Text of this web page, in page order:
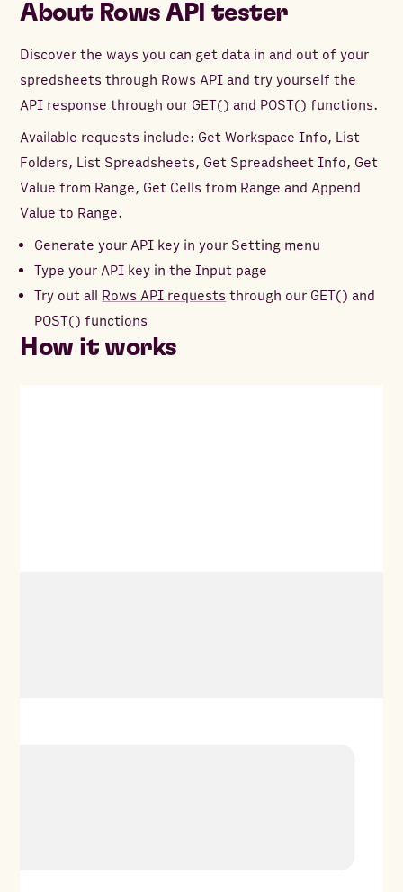
About Rows API tester
Discover the ways you can get data in and out of your
spredsheets through Rows API and try yourself the
API response through our GET() and POST() functions.
Available requests include: Get Workspace Info, List
Folders, List Spreadsheets, Get Spreadsheet Info, Get
Value from Range, Get Cells from Range and Append
Value to Range.
Generate your API key in your Setting menu
Type your API key in the Input page
Try out all Rows API requests through our GET() and
POST() functions
How it works